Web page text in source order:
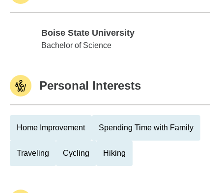
Boise State University
Boise State University
Bachelor of Science
Personal Interests
Home Improvement Spending Time with Family
Traveling Cycling Hiking